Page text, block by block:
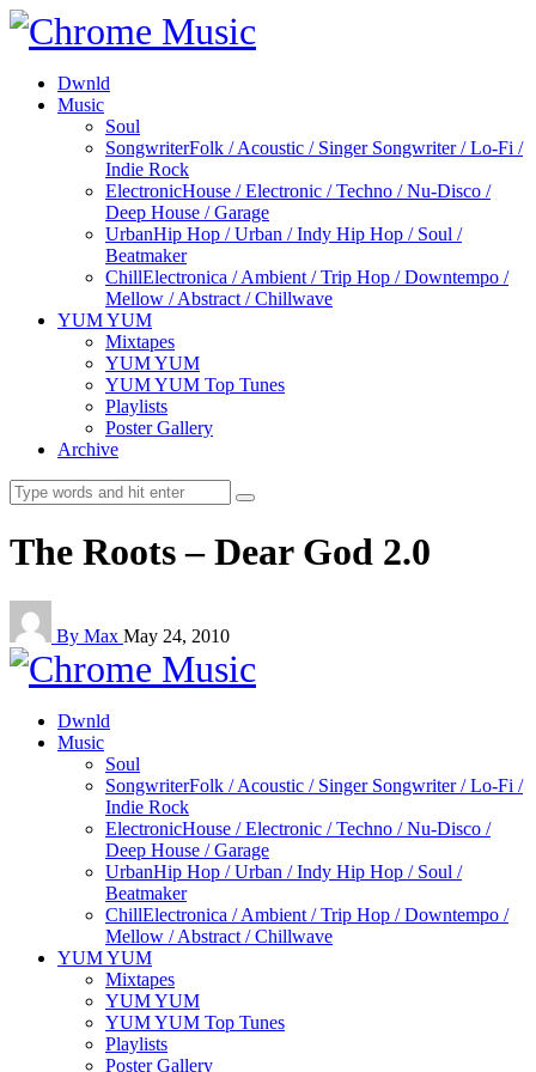
Dwnld
Music
Soul
SongwriterFolk / Acoustic / Singer Songwriter / Lo-Fi /
Indie Rock
ElectronicHouse / Electronic / Techno / Nu-Disco /
Deep House / Garage
UrbanHip Hop / Urban / Indy Hip Hop / Soul /
Beatmaker
ChillElectronica / Ambient / Trip Hop / Downtempo /
Mellow / Abstract / Chillwave
YUM YUM
Mixtapes
YUM YUM
YUM YUM Top Tunes
Playlists
Poster Gallery
Archive
The Roots – Dear God 2.0
By Max May 24, 2010
Dwnld
Music
Soul
SongwriterFolk / Acoustic / Singer Songwriter / Lo-Fi /
Indie Rock
ElectronicHouse / Electronic / Techno / Nu-Disco /
Deep House / Garage
UrbanHip Hop / Urban / Indy Hip Hop / Soul /
Beatmaker
ChillElectronica / Ambient / Trip Hop / Downtempo /
Mellow / Abstract / Chillwave
YUM YUM
Mixtapes
YUM YUM
YUM YUM Top Tunes
Playlists
Poster Gallery